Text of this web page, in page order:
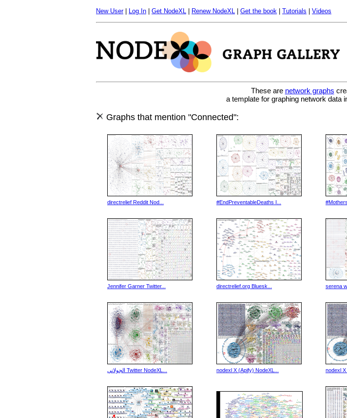
New User| Log In Get NodeXL Renew NodeXL Get the book Tutorials Videos
These are network graphs
a template for graphing network data
Graphs that mention "Connected":
directrelief Reddit Nod... #EndPreventableDeaths I...
Jennifer Garner Twitter... directrelief.org Bluesk... serena
الجولاني Twitter NodeXL... nodexl X (Apify) NodeXL... nodexl X